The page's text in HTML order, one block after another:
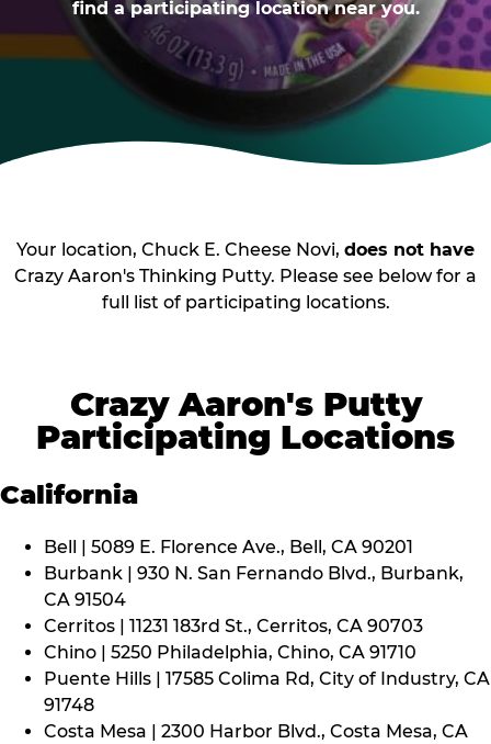
find a participating location near you.
Your location, Chuck E. Cheese Novi, does not have
Crazy Aaron's Thinking Putty. Please see below for a
full list of participating locations.
Crazy Aaron's Putty
Participating Locations
California
Bell | 5089 E. Florence Ave., Bell, CA 90201
Burbank | 930 N. San Fernando Blvd., Burbank,
CA 91504
Cerritos | 11231 183rd St., Cerritos, CA 90703
Chino | 5250 Philadelphia, Chino, CA 91710
Puente Hills | 17585 Colima Rd, City of Industry, CA
91748
Costa Mesa | 2300 Harbor Blvd., Costa Mesa, CA